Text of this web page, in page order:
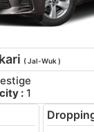
( Jal-Wuk )
:1